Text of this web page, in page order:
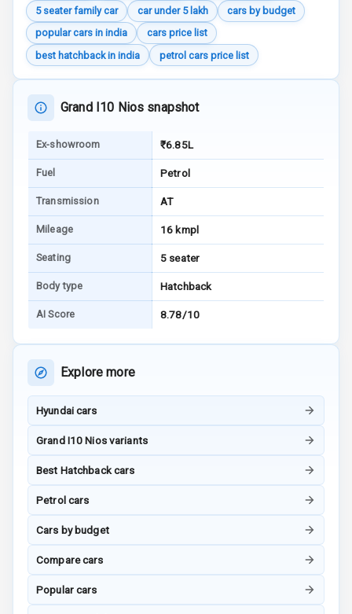
Screen Touch
Speakers Front
Speakers Rear
Wireless Phone
Charging
Touch Screen
Touch Screen
Connectivity
Android Auto
Speakers 4
5 seater family car
car under 5 lakh
cars by budget
popular cars in india
cars price list
best hatchback in india
petrol cars price list
Grand I10 Nios snapshot
Ex-showroom ₹6.85L
Fuel Petrol
Transmission AT
Mileage 16 kmpl
Seating 5 seater
Body type Hatchback
AI Score 8.78/10
Explore more
Hyundai cars
Grand I10 Nios variants
Best Hatchback cars
Petrol cars
Cars by budget
Compare cars
Popular cars